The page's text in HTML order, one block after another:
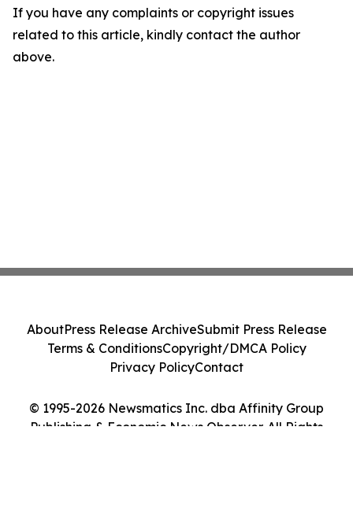
If you have any complaints or copyright issues
related to this article, kindly contact the author
above.
© 1995-2026 Newsmatics Inc. dba Affinity Group
Publishing & Economic News Observer. All Rights
AboutPress Release ArchiveSubmit Press Release
Terms & ConditionsCopyright/DMCA Policy
Privacy PolicyContact